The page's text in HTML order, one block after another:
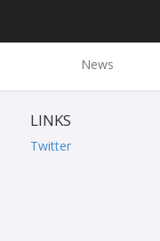
News
LINKS
Twitter